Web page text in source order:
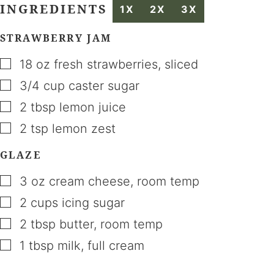
INGREDIENTS 1X 2X 3X
STRAWBERRY JAM
▢
18 oz fresh strawberries, sliced
▢
3/4 cup caster sugar
▢
2 tbsp lemon juice
▢
2 tsp lemon zest
GLAZE
▢
3 oz cream cheese, room temp
▢
2 cups icing sugar
▢
2 tbsp butter, room temp
▢
1 tbsp milk, full cream